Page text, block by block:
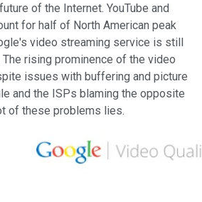
of the Internet. YouTube and
for half of North American peak
video streaming service is still
rising prominence of the video
issues with buffering and picture
and the ISPs blaming the opposite
of these problems lies.